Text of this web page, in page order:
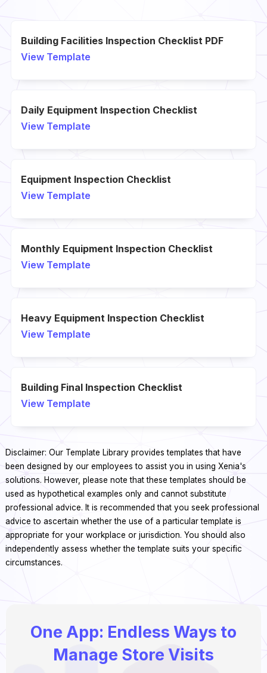
Building Facilities Inspection Checklist PDF
View Template
Daily Equipment Inspection Checklist
View Template
Equipment Inspection Checklist
View Template
Monthly Equipment Inspection Checklist
View Template
Heavy Equipment Inspection Checklist
View Template
Building Final Inspection Checklist
View Template
Disclaimer: Our Template Library provides templates that have
been designed by our employees to assist you in using Xenia's
solutions. However, please note that these templates should be
used as hypothetical examples only and cannot substitute
professional advice. It is recommended that you seek professional
advice to ascertain whether the use of a particular template is
appropriate for your workplace or jurisdiction. You should also
independently assess whether the template suits your specific
circumstances.
One App: Endless Ways to
Manage Store Visits